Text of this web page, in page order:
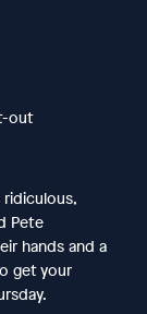
out
Pete
hands and a
get your